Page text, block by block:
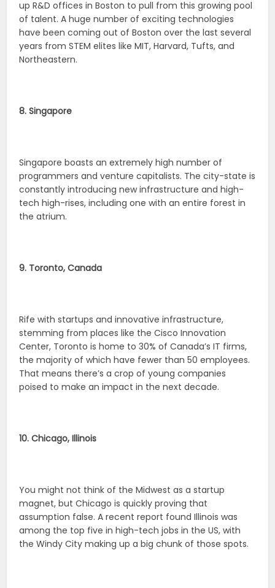
up R&D offices in Boston to pull from this growing pool
of talent. A huge number of exciting technologies
have been coming out of Boston over the last several
years from STEM elites like MIT, Harvard, Tufts, and
Northeastern.
8. Singapore
Singapore boasts an extremely high number of
programmers and venture capitalists. The city-state is
constantly introducing new infrastructure and high-
tech high-rises, including one with an entire forest in
the atrium.
9. Toronto, Canada
Rife with startups and innovative infrastructure,
stemming from places like the Cisco Innovation
Center, Toronto is home to 30% of Canada’s IT firms,
the majority of which have fewer than 50 employees.
That means there’s a crop of young companies
poised to make an impact in the next decade.
10. Chicago, Illinois
You might not think of the Midwest as a startup
magnet, but Chicago is quickly proving that
assumption false. A recent report found Illinois was
among the top five in high-tech jobs in the US, with
the Windy City making up a big chunk of those spots.